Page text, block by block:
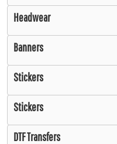
Headwear
Banners
Stickers
Stickers
DTF Transfers